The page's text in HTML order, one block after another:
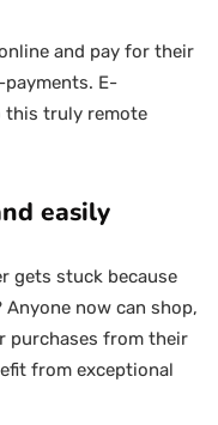
and pay for their
payments. E-
this truly remote
easily
gets stuck because
Anyone now can shop,
purchases from their
from exceptional